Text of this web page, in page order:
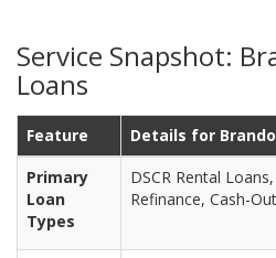
Service Snapshot:
Loans
Feature
Details for
Primary
Loan
Types
DSCR Rental
Refinance, Cash-